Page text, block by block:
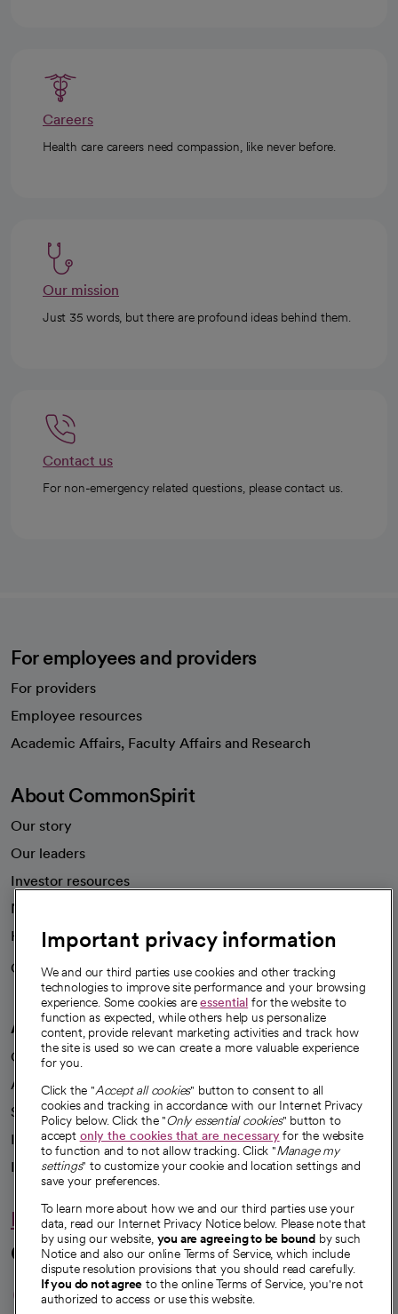
Careers
Health care careers need compassion, like never before.
Our mission
Just 35 words, but there are profound ideas behind them.
Contact us
For non-emergency related questions, please contact us.
For employees and providers
For providers
Employee resources
Academic Affairs, Faculty Affairs and Research
About CommonSpirit
Our story
Our leaders
Investor resources
News
Health blog
Careers
We're hiring!
A healthier future
Our impact
Advancing health equity
Sponsorships
Innovative care
Intellectual property and partnerships
Hello humankindness
Connect with us
opens in a new tab
opens in a new tab
opens in a new
opens in a new
opens in a
Important privacy information
We and our third parties use cookies and other tracking
technologies to improve site performance and your browsing
experience. Some cookies areessential for the website to
function as expected, while others help us personalize
content, provide relevant marketing activities and track how
the site is used so we can create a more valuable experience
for you.
Click the "Accept all cookies" button to consent to all
cookies and tracking in accordance with our Internet Privacy
Policy below. Click the "Only essential cookies" button to
accept only the cookies that are necessaryfor the website
to function and to not allow tracking. Click "Manage my
settings" to customize your cookie and location settings and
save your preferences.
To learn more about how we and our third parties use your
data, read our Internet Privacy Notice below. Please note that
by using our website, you are agreeing to be bound by such
Notice and also our online Terms of Service, which include
dispute resolution provisions that you should read carefully.
If you do not agree to the online Terms of Service, you're not
authorized to access or use this website.